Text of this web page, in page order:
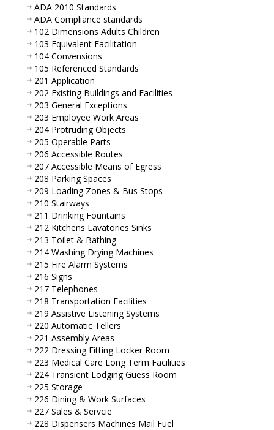
ADA 2010 Standards
ADA Compliance standards
102 Dimensions Adults Children
103 Equivalent Facilitation
104 Convensions
105 Referenced Standards
201 Application
202 Existing Buildings and Facilities
203 General Exceptions
203 Employee Work Areas
204 Protruding Objects
205 Operable Parts
206 Accessible Routes
207 Accessible Means of Egress
208 Parking Spaces
209 Loading Zones & Bus Stops
210 Stairways
211 Drinking Fountains
212 Kitchens Lavatories Sinks
213 Toilet & Bathing
214 Washing Drying Machines
215 Fire Alarm Systems
216 Signs
217 Telephones
218 Transportation Facilities
219 Assistive Listening Systems
220 Automatic Tellers
221 Assembly Areas
222 Dressing Fitting Locker Room
223 Medical Care Long Term Facilities
224 Transient Lodging Guess Room
225 Storage
226 Dining & Work Surfaces
227 Sales & Servcie
228 Dispensers Machines Mail Fuel